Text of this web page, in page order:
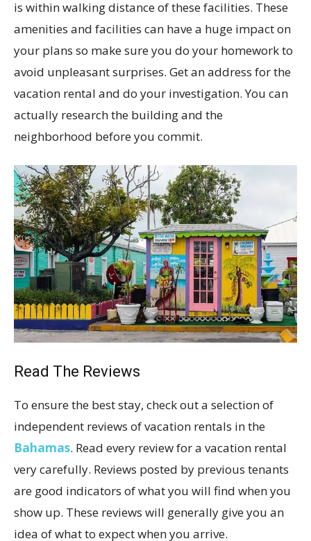
is within walking distance of these facilities. These
amenities and facilities can have a huge impact on
your plans so make sure you do your homework to
avoid unpleasant surprises. Get an address for the
vacation rental and do your investigation. You can
actually research the building and the
neighborhood before you commit.
Read The Reviews
To ensure the best stay, check out a selection of
independent reviews of vacation rentals in the
Bahamas. Read every review for a vacation rental
very carefully. Reviews posted by previous tenants
are good indicators of what you will find when you
show up. These reviews will generally give you an
idea of what to expect when you arrive.